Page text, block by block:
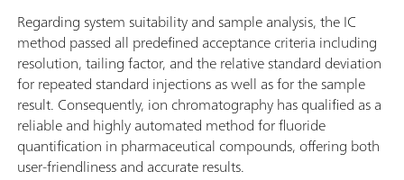
Regarding system suitability and sample analysis, the IC
method passed all predefined acceptance criteria including
resolution, tailing factor, and the relative standard deviation
for repeated standard injections as well as for the sample
result. Consequently, ion chromatography has qualified as a
reliable and highly automated method for fluoride
quantification in pharmaceutical compounds, offering both
user-friendliness and accurate results.